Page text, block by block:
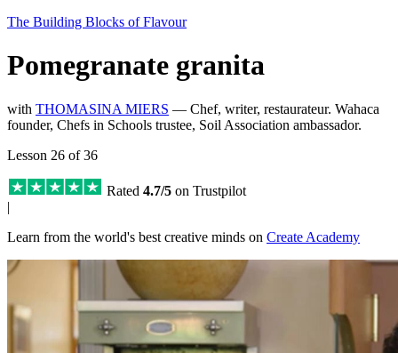
The Building Blocks of Flavour
Pomegranate granita
with THOMASINA MIERS — Chef, writer, restaurateur. Wahaca
founder, Chefs in Schools trustee, Soil Association ambassador.
Lesson 26 of 36
Rated 4.7/5 on Trustpilot
|
Learn from the world's best creative minds on Create Academy